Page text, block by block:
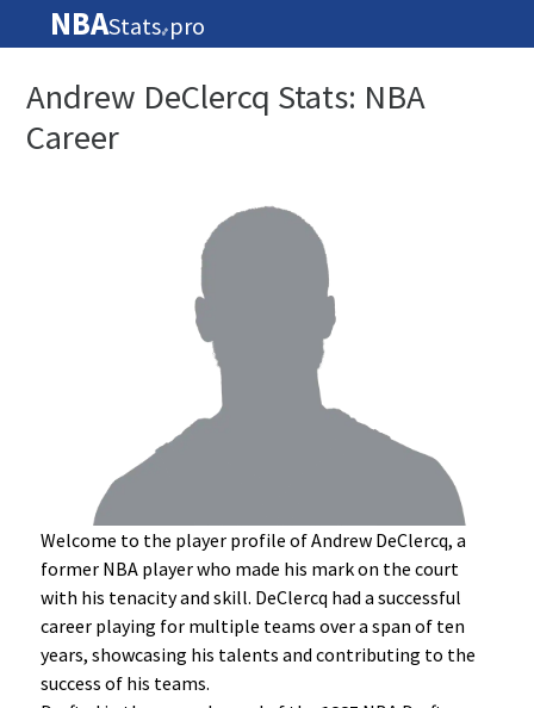
NBAStats🏀 pro
Andrew DeClercq Stats: NBA
Career
Welcome to the player profile of Andrew DeClercq, a
former NBA player who made his mark on the court
with his tenacity and skill. DeClercq had a successful
career playing for multiple teams over a span of ten
years, showcasing his talents and contributing to the
success of his teams.